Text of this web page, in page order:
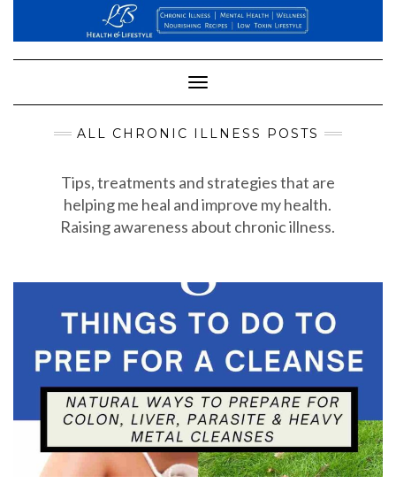
Toggle
Navigation
ALL CHRONIC ILLNESS POSTS
Tips, treatments and strategies that are
helping me heal and improve my health.
Raising awareness about chronic illness.